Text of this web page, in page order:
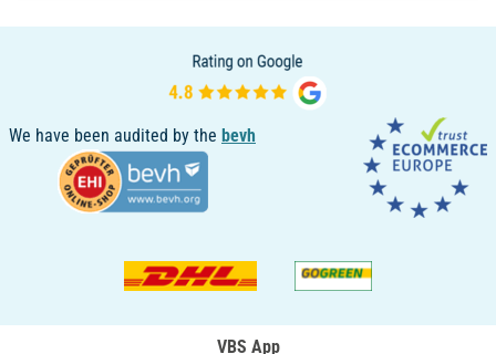
We have been audited by the bevh
VBS App